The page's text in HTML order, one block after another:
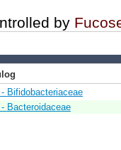
by
- Bifidobacteriaceae
- Bacteroidaceae